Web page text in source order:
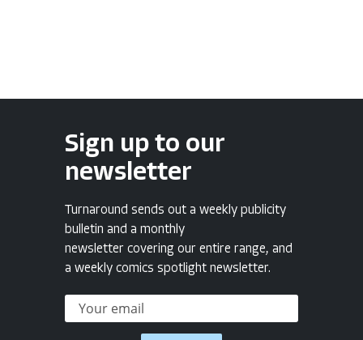
Sign up to our
newsletter
Turnaround sends out a weekly publicity
bulletin and a monthly
newsletter covering our entire range, and
a weekly comics spotlight newsletter.